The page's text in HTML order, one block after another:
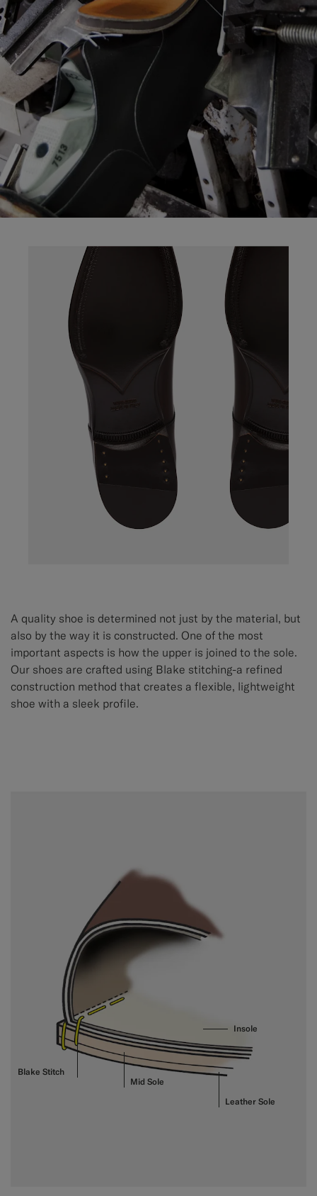
A quality shoe is determined not just by the material, but
also by the way it is constructed. One of the most
important aspects is how the upper is joined to the sole.
Our shoes are crafted using Blake stitching-a refined
construction method that creates a flexible, lightweight
shoe with a sleek profile.
Leather Sole
Mid Sole
Blake Stitch
Insole